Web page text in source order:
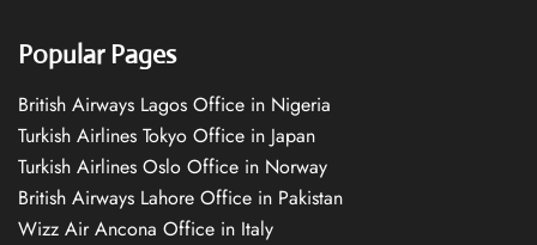
Popular Pages
British Airways Lagos Office in Nigeria
Turkish Airlines Tokyo Office in Japan
Turkish Airlines Oslo Office in Norway
British Airways Lahore Office in Pakistan
Wizz Air Ancona Office in Italy